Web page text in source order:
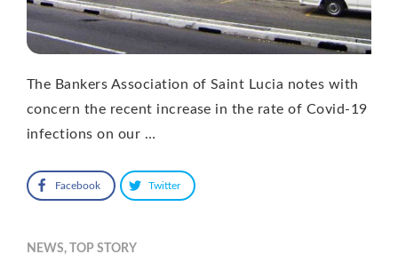
The Bankers Association of Saint Lucia notes with
concern the recent increase in the rate of Covid-19
infections on our …
Facebook Twitter
NEWS, TOP STORY